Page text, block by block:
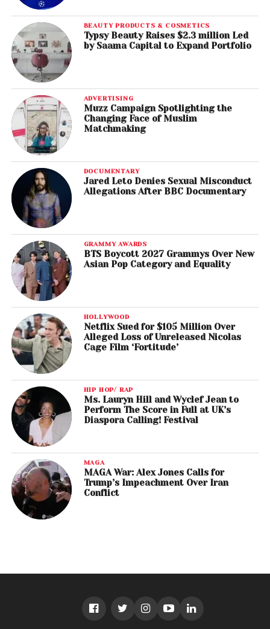
BEAUTY PRODUCTS & COSMETICS
Typsy Beauty Raises $2.3 million Led
by Saama Capital to Expand Portfolio
ADVERTISING
Muzz Campaign Spotlighting the
Changing Face of Muslim
Matchmaking
DOCUMENTARY
Jared Leto Denies Sexual Misconduct
Allegations After BBC Documentary
GRAMMY AWARDS
BTS Boycott 2027 Grammys Over New
Asian Pop Category and Equality
HOLLYWOOD
Netflix Sued for $105 Million Over
Alleged Loss of Unreleased Nicolas
Cage Film ‘Fortitude’
HIP HOP/ RAP
Ms. Lauryn Hill and Wyclef Jean to
Perform The Score in Full at UK’s
Diaspora Calling! Festival
MAGA
MAGA War: Alex Jones Calls for
Trump’s Impeachment Over Iran
Conflict